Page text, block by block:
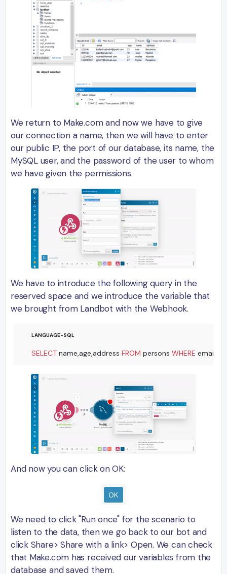
We return to Make.com and now we have to give
our connection a name, then we will have to enter
our public IP, the port of our database, its name, the
MySQL user, and the password of the user to whom
we have given the permissions.
We have to introduce the following query in the
reserved space and we introduce the variable that
we brought from Landbot with the Webhook.
SELECT name,age,address FROM persons WHERE email
And now you can click on OK:
We need to click "Run once" for the scenario to
listen to the data, then we go back to our bot and
click Share> Share with a link> Open. We can check
that Make.com has received our variables from the
database and saved them.